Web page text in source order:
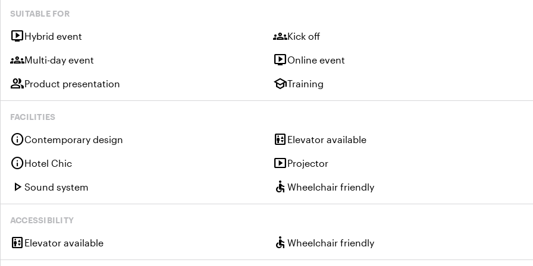
SUITABLE FOR
live_tvHybrid event groupsKick off
groupsMulti-day event live_tvOnline event
groupProduct presentation schoolTraining
FACILITIES
infoContemporary design elevator Elevator available
infoHotel Chic smart_displayProjector
play_arrow Sound system accessible Wheelchair friendly
ACCESSIBILITY
elevator Elevator available accessible Wheelchair friendly